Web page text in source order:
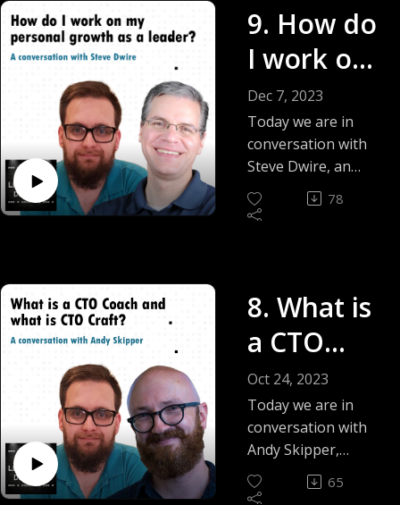
Kononiuk
the question. How
do I set goals and
objectives as a
9. How do
I work on
my
personal
growth as
a leader? -
Steve
Dec 7, 2023
Today we are in
conversation with
Steve Dwire, an
Entrepreneur and
Technology Leader
growth and how you
as a leader can take
the time to step
managing others
and take the much-
needed time to
reflect on yourself.
78
8. What is
a CTO
Coach -
Andy
Skipper
Oct 24, 2023
Today we are in
conversation with
Andy Skipper,
Founder and Chief
Coach of CTO Craft
65